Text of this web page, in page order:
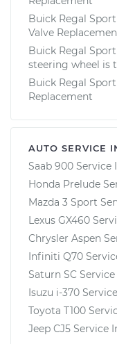
Buick Regal
Valve
Buick Regal
steering wheel is
Buick Regal
Replacement
AUTO SERVICE
Saab 900 Service
Honda Prelude
Mazda 3 Sport
Lexus GX460
Chrysler Aspen
Infiniti Q70
Saturn SC Service
Isuzu i-370
Toyota T100
Jeep CJ5 Service